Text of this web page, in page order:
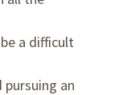
a difficult
an